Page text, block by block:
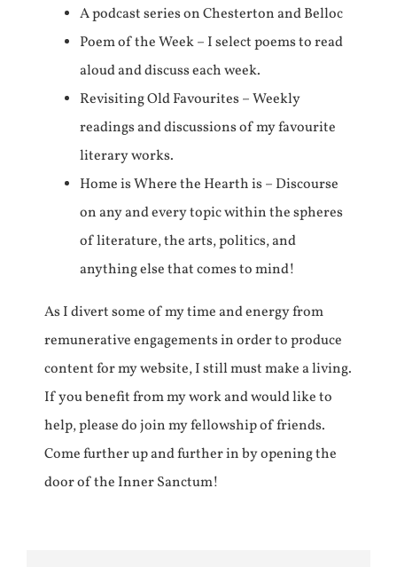
A podcast series on Chesterton and Belloc
Poem of the Week – I select poems to read
aloud and discuss each week.
Revisiting Old Favourites – Weekly
readings and discussions of my favourite
literary works.
Home is Where the Hearth is – Discourse
on any and every topic within the spheres
of literature, the arts, politics, and
anything else that comes to mind!
As I divert some of my time and energy from
remunerative engagements in order to produce
content for my website, I still must make a living.
If you benefit from my work and would like to
help, please do join my fellowship of friends.
Come further up and further in by opening the
door of the Inner Sanctum!